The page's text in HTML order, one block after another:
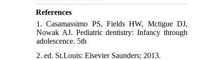
References
1. Casamassimo PS, Fields HW, Mctigue DJ,
Nowak AJ. Pediatric dentistry: Infancy through
adolescence. 5th
2. ed. St.Louis: Elsevier Saunders; 2013.